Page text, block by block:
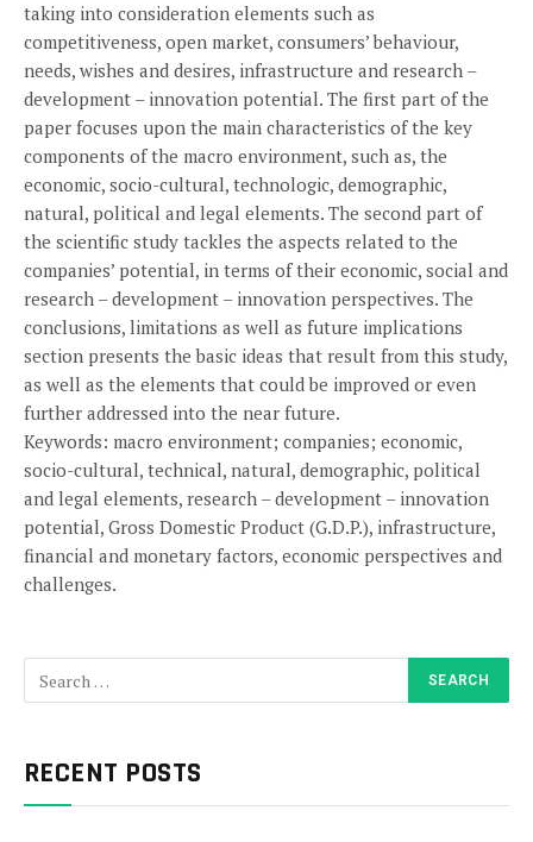
taking into consideration elements such as
competitiveness, open market, consumers’ behaviour,
needs, wishes and desires, infrastructure and research –
development – innovation potential. The first part of the
paper focuses upon the main characteristics of the key
components of the macro environment, such as, the
economic, socio-cultural, technologic, demographic,
natural, political and legal elements. The second part of
the scientific study tackles the aspects related to the
companies’ potential, in terms of their economic, social and
research – development – innovation perspectives. The
conclusions, limitations as well as future implications
section presents the basic ideas that result from this study,
as well as the elements that could be improved or even
further addressed into the near future.
Keywords: macro environment; companies; economic,
socio-cultural, technical, natural, demographic, political
and legal elements, research – development – innovation
potential, Gross Domestic Product (G.D.P.), infrastructure,
financial and monetary factors, economic perspectives and
challenges.
RECENT POSTS